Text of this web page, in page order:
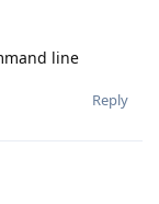
line
Reply